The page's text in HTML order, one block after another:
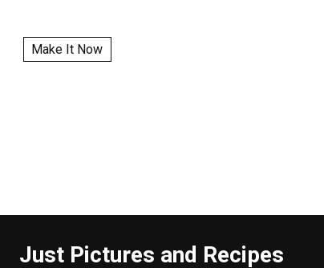
Make It Now
Just Pictures and Recipes